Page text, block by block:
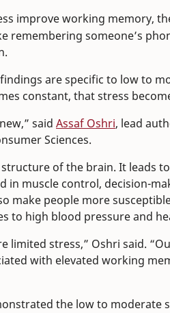
improve working memory,
remembering someone’s
are specific to low to
constant, that stress
said Assaf Oshri, lead
Sciences.
of the brain. It leads
in muscle control, decision-
make people more
to high blood pressure and
limited stress,” Oshri said.
with elevated working
the low to moderate